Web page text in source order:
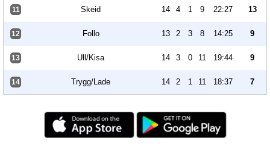
11 Skeid 14 4 1 9 22:27 13
12 Follo 13 2 3 8 14:25 9
13 Ull/Kisa 14 3 0 11 19:44 9
14 Trygg/Lade 14 2 1 11 18:37 7